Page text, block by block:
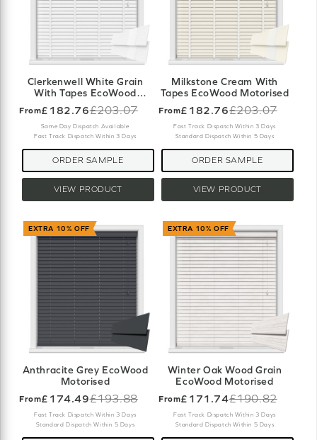
Clerkenwell White Grain
With Tapes EcoWood
Motorised
From£182.76
Old
price
£203.07
Same Day Dispatch Available
Fast Track Dispatch Within 3 Days
VIEW PRODUCT
ORDER SAMPLE
Milkstone Cream With
Tapes EcoWood Motorised
From£182.76
Old
price
£203.07
Fast Track Dispatch Within 3 Days
Standard Dispatch Within 5 Days
VIEW PRODUCT
ORDER SAMPLE
EXTRA 10% OFF
Anthracite Grey EcoWood
Motorised
From£174.49
Old
price
£193.88
Fast Track Dispatch Within 3 Days
Standard Dispatch Within 5 Days
EXTRA 10% OFF
Winter Oak Wood Grain
EcoWood Motorised
From£171.74
Old
price
£190.82
Fast Track Dispatch Within 3 Days
Standard Dispatch Within 5 Days